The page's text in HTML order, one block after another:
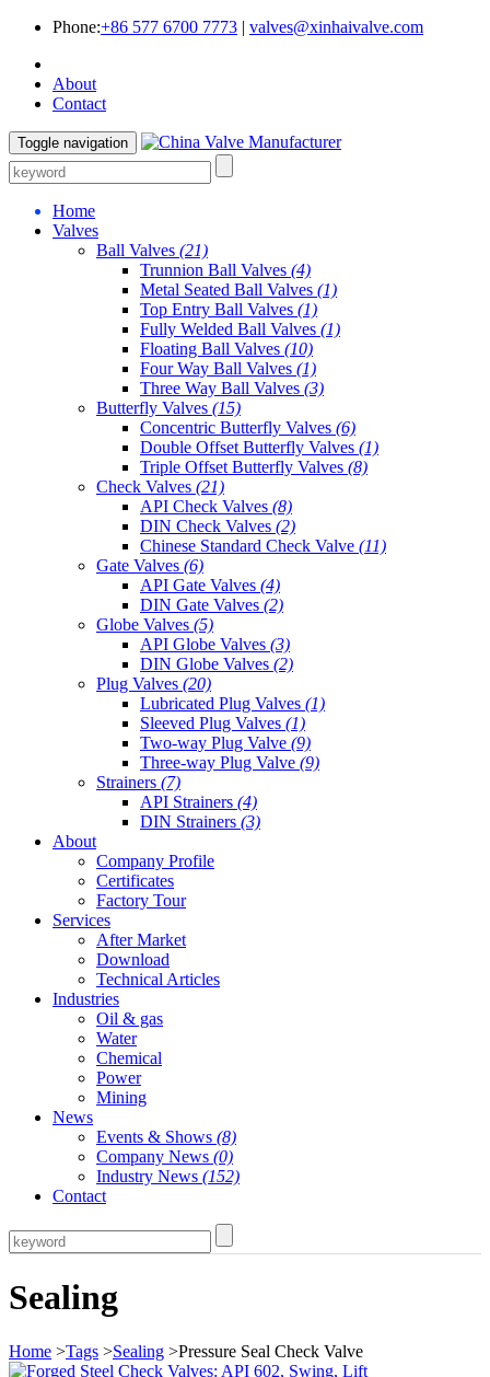
Phone:+86 577 6700 7773 | valves@xinhaivalve.com
About
Contact
Toggle navigation
Home
Valves
Ball Valves (21)
Trunnion Ball Valves (4)
Metal Seated Ball Valves (1)
Top Entry Ball Valves (1)
Fully Welded Ball Valves (1)
Floating Ball Valves (10)
Four Way Ball Valves (1)
Three Way Ball Valves (3)
Butterfly Valves (15)
Concentric Butterfly Valves (6)
Double Offset Butterfly Valves (1)
Triple Offset Butterfly Valves (8)
Check Valves (21)
API Check Valves (8)
DIN Check Valves (2)
Chinese Standard Check Valve (11)
Gate Valves (6)
API Gate Valves (4)
DIN Gate Valves (2)
Globe Valves (5)
API Globe Valves (3)
DIN Globe Valves (2)
Plug Valves (20)
Lubricated Plug Valves (1)
Sleeved Plug Valves (1)
Two-way Plug Valve (9)
Three-way Plug Valve (9)
Strainers (7)
API Strainers (4)
DIN Strainers (3)
About
Company Profile
Certificates
Factory Tour
Services
After Market
Download
Technical Articles
Industries
Oil & gas
Water
Chemical
Power
Mining
News
Events & Shows (8)
Company News (0)
Industry News (152)
Contact
Sealing
Home >Tags >Sealing >Pressure Seal Check Valve